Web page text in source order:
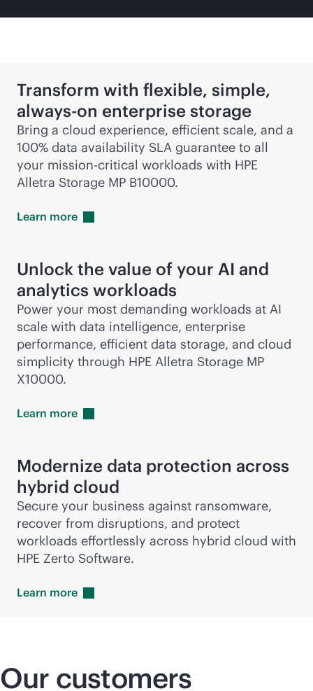
Transform with flexible, simple,
always-on enterprise storage
Bring a cloud experience, efficient scale, and a
100% data availability SLA guarantee to all
your mission-critical workloads with HPE
Alletra Storage MP B10000.
Learn more
Unlock the value of your AI and
analytics workloads
Power your most demanding workloads at AI
scale with data intelligence, enterprise
performance, efficient data storage, and cloud
simplicity through HPE Alletra Storage MP
X10000.
Learn more
Modernize data protection across
hybrid cloud
Secure your business against ransomware,
recover from disruptions, and protect
workloads effortlessly across hybrid cloud with
HPE Zerto Software.
Learn more
Our customers